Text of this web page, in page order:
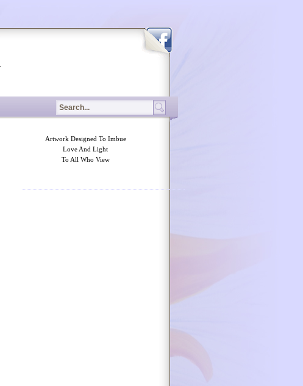
Artwork Designed To Imbue
Love And Light
To All Who View